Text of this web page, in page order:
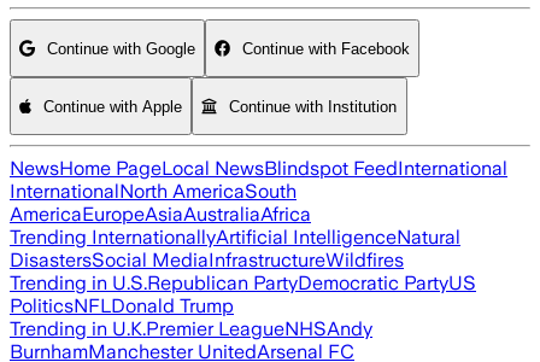
Continue with Google Continue with Facebook
Continue with Apple Continue with Institution
NewsHome PageLocal NewsBlindspot FeedInternational
InternationalNorth AmericaSouth
AmericaEuropeAsiaAustraliaAfrica
Trending InternationallyArtificial IntelligenceNatural
DisastersSocial MediaInfrastructureWildfires
Trending in U.S.Republican PartyDemocratic PartyUS
PoliticsNFLDonald Trump
Trending in U.K.Premier LeagueNHSAndy
BurnhamManchester UnitedArsenal FC